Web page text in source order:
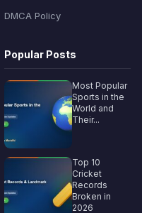
DMCA Policy
Popular Posts
Most Popular
Sports in the
World and
Their...
Top 10
Cricket
Records
Broken in
2026